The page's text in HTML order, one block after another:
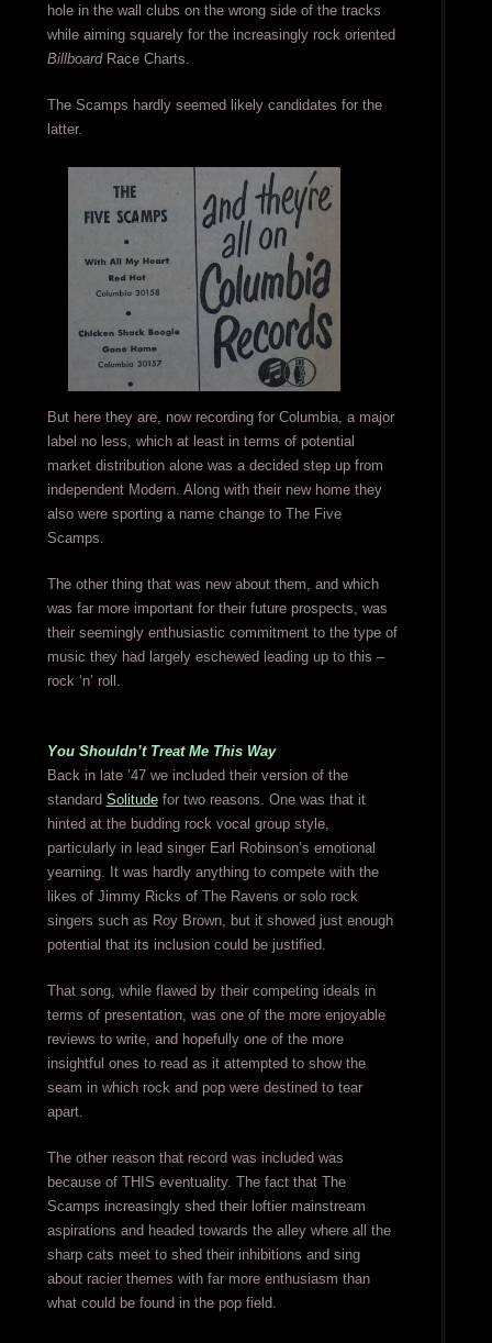
hole in the wall clubs on the wrong side of the tracks
while aiming squarely for the increasingly rock oriented
BillboardRace Charts.
The Scamps hardly seemed likely candidates for the
latter.
But here they are, now recording for Columbia, a major
label no less, which at least in terms of potential
market distribution alone was a decided step up from
independent Modern. Along with their new home they
also were sporting a name change to The Five
Scamps.
The other thing that was new about them, and which
was far more important for their future prospects, was
their seemingly enthusiastic commitment to the type of
music they had largely eschewed leading up to this –
rock ‘n’ roll.
You Shouldn’t Treat Me This Way
Back in late ’47 we included their version of the
standard Solitudefor two reasons. One was that it
hinted at the budding rock vocal group style,
particularly in lead singer Earl Robinson’s emotional
yearning. It was hardly anything to compete with the
likes of Jimmy Ricks of The Ravens or solo rock
singers such as Roy Brown, but it showed just enough
potential that its inclusion could be justified.
That song, while flawed by their competing ideals in
terms of presentation, was one of the more enjoyable
reviews to write, and hopefully one of the more
insightful ones to read as it attempted to show the
seam in which rock and pop were destined to tear
apart.
The other reason that record was included was
because of THIS eventuality. The fact that The
Scamps increasingly shed their loftier mainstream
aspirations and headed towards the alley where all the
sharp cats meet to shed their inhibitions and sing
about racier themes with far more enthusiasm than
what could be found in the pop field.